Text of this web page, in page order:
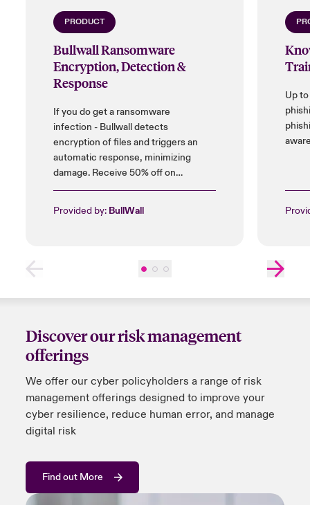
Close expanded view
PRODUCT
Bullwall Ransomware
Encryption, Detection &
Response
If you do get a ransomware
infection - Bullwall detects
encryption of files and triggers an
automatic response, minimizing
damage. Receive 50% off on
installation cost, and up to 25% on
Provided by: BullWall
Up
Discover our risk management
offerings
We offerourcyber policyholders a range of risk
management offerings designed to improve your
cyber resilience, reduce human error, and manage
digital risk
Find out More